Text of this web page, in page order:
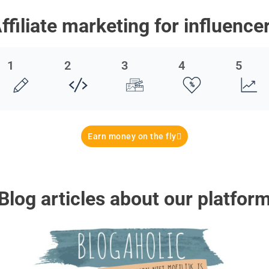
marketing for
1 2 3 4 5
Earn money on the fly
articles about our